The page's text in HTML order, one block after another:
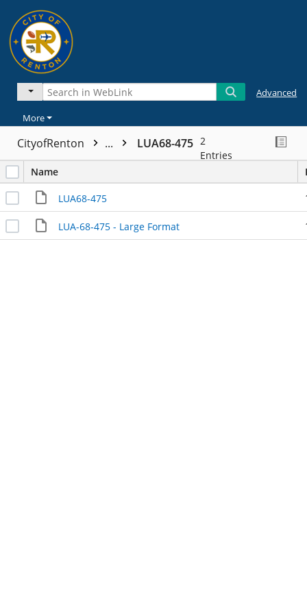
Advanced
More
CityofRenton ... LUA68-475 2
Entries
Name
LUA68-475
LUA-68-475 - Large Format